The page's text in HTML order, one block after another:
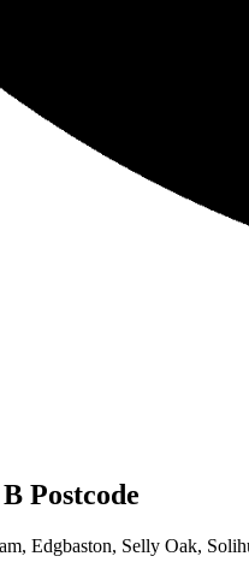
Postcode
Edgbaston, Selly Oak,